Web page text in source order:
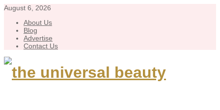
August 6, 2026
About Us
Blog
Advertise
Contact Us